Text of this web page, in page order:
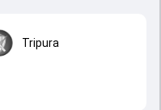
Tripura